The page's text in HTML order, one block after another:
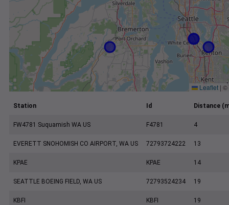
Leaflet | ©
Station Id Distance
FW4781 Suquamish WA US F4781 4
EVERETT SNOHOMISH CO AIRPORT, WA US 72793724222 13
KPAE KPAE 14
SEATTLE BOEING FIELD, WA US 72793524234 19
KBFI KBFI 19